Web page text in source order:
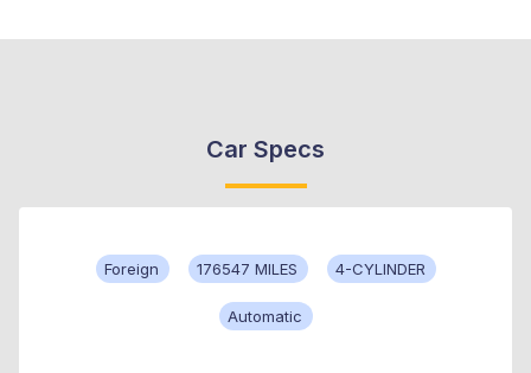
Car Specs
Foreign 176547 MILES 4-CYLINDER
Automatic